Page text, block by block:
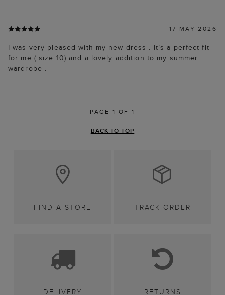
17 MAY 2026
I was very pleased with my new dress . It’s a perfect fit
for me ( size 10) and a lovely addition to my summer
wardrobe .
PAGE 1 OF 1
BACK TO TOP
FIND A STORE TRACK ORDER
DELIVERY RETURNS